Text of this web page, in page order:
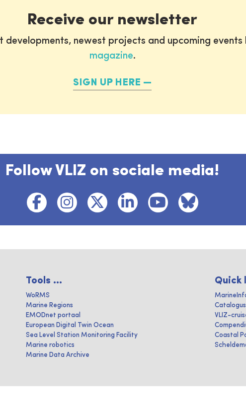
Receive our newsletter
newest projects and upcoming events
magazine.
SIGN UP HERE
Follow VLIZ on sociale media!
Tools ...
WoRMS
Marine Regions
EMODnet portaal
European Digital Twin Ocean
Sea Level Station Monitoring Facility
Marine robotics
Marine Data Archive
Quick
VLIZ-
Coastal